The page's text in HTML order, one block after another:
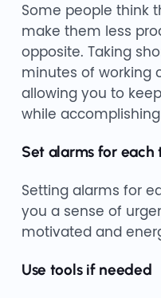
Some people think
make them less
opposite. Taking
minutes of working
allowing you to
while
Set alarms for each
Setting alarms for
you a sense of
motivated and
Use tools if needed